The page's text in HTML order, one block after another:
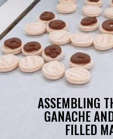
ASSEMBLING
GANACHE
FILLED